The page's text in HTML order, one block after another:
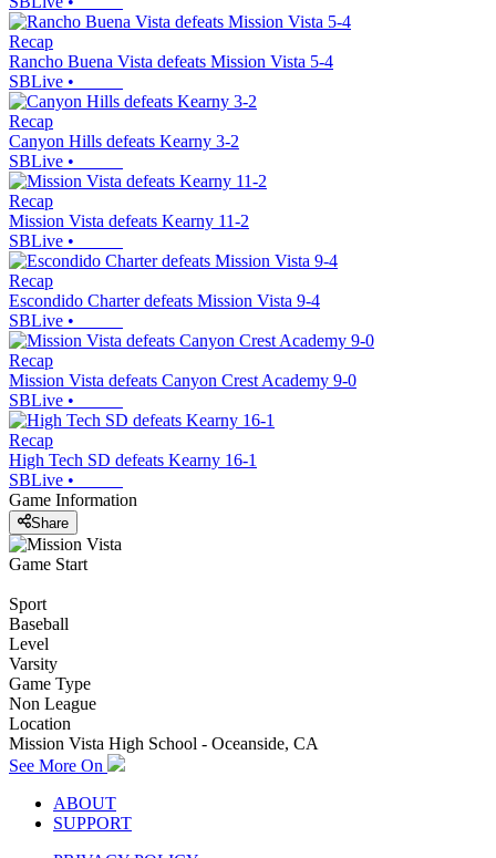
Recap
Rancho Buena Vista defeats Mission Vista 5-4
SBLive •
Recap
Canyon Hills defeats Kearny 3-2
SBLive •
Recap
Mission Vista defeats Kearny 11-2
SBLive •
Recap
Escondido Charter defeats Mission Vista 9-4
SBLive •
Recap
Mission Vista defeats Canyon Crest Academy 9-0
SBLive •
Recap
High Tech SD defeats Kearny 16-1
SBLive •
Game Information
Share
Game Start
Sport
Baseball
Level
Varsity
Game Type
Non League
Location
Mission Vista High School - Oceanside, CA
See More On
ABOUT
SUPPORT